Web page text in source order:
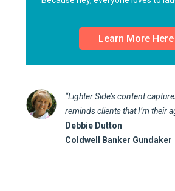
Learn More Here
“Lighter Side’s content
reminds clients that I’m their
Debbie Dutton
Coldwell Banker Gundaker